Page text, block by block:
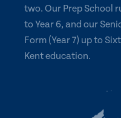
two. Our Prep School
to Year 6, and our
Form (Year 7) up to
Kent education.